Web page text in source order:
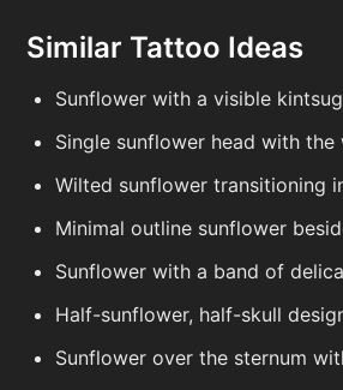
Similar Tattoo Ideas
Sunflower with a visible
Single sunflower head with
Wilted sunflower transitioning
Minimal outline sunflower
Sunflower with a band of
Half-sunflower, half-skull
Sunflower over the sternum